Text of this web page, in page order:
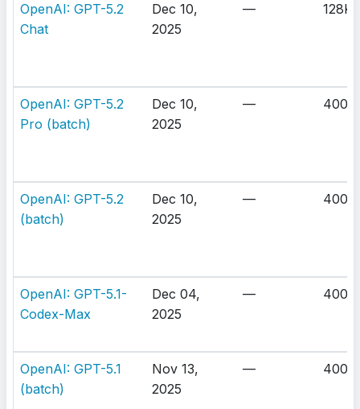
OpenAI: GPT-5.2
Chat
Dec 10,
2025
— 128K
OpenAI: GPT-5.2
Pro (batch)
Dec 10,
2025
— 400K
OpenAI: GPT-5.2
(batch)
Dec 10,
2025
— 400K
OpenAI: GPT-5.1-
Codex-Max
Dec 04,
2025
— 400K
OpenAI: GPT-5.1
(batch)
Nov 13,
2025
— 400K